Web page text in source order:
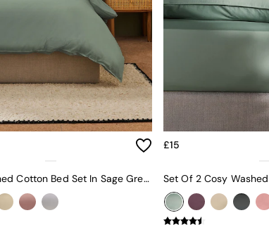
Cosy Washed Cotton Bed Set In Sage Green
£15